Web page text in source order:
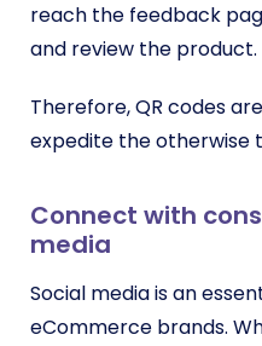
reach the feedback
and review the product.
Therefore, QR codes
expedite the otherwise
Connect with
media
Social media is an
eCommerce brands.